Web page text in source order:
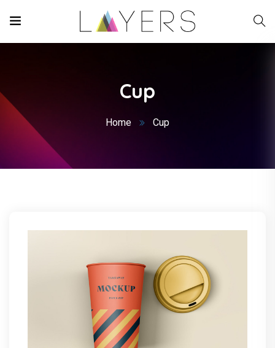
Cup
Home Cup